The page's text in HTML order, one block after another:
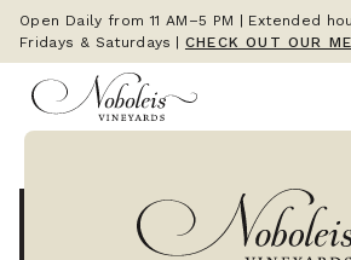
Open Daily from 11 AM–5 PM | Extended
Fridays & Saturdays
CHECK OUT OUR